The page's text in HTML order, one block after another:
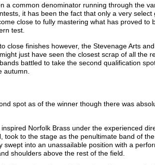
a common denominator running through the
it has been the fact that only a very select
close to fully mastering what has proved to
test.
close finishes however, the Stevenage Arts and
just have seen the closest scrap of all the
battled to take the second qualification
autumn.
spot as of the winner though there was
Norfolk Brass under the experienced
took to the stage as the penultimate band of
swept into an unassailable position with a
shoulders above the rest of the field.